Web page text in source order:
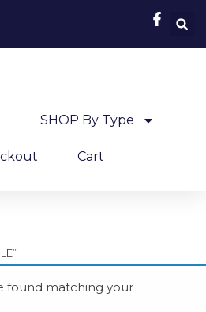
SHOP By Type
Cart
found matching your